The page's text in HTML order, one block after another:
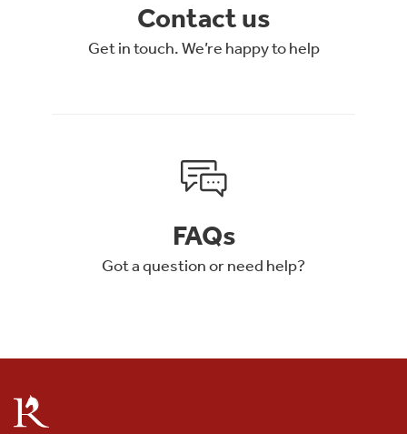
Contact us
Get in touch. We’re happy to help
FAQs
Got a question or need help?